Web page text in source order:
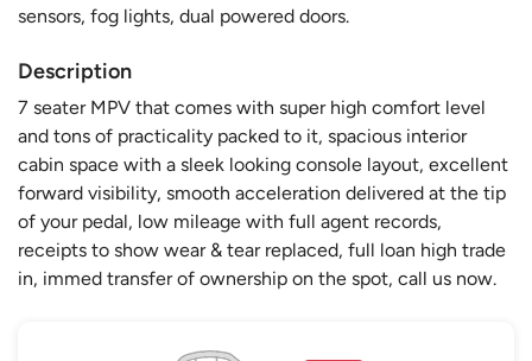
sensors, fog lights, dual powered doors.
Description
7 seater MPV that comes with super high comfort level
and tons of practicality packed to it, spacious interior
cabin space with a sleek looking console layout, excellent
forward visibility, smooth acceleration delivered at the tip
of your pedal, low mileage with full agent records,
receipts to show wear & tear replaced, full loan high trade
in, immed transfer of ownership on the spot, call us now.